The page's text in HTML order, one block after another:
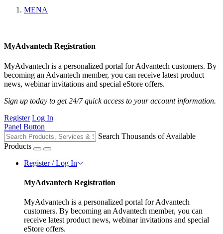
MENA
MyAdvantech Registration
MyAdvantech is a personalized portal for Advantech customers. By
becoming an Advantech member, you can receive latest product
news, webinar invitations and special eStore offers.
Sign up today to get 24/7 quick access to your account information.
Register Log In
Panel Button
Search Thousands of Available
Products
Register / Log In
MyAdvantech Registration
MyAdvantech is a personalized portal for Advantech
customers. By becoming an Advantech member, you can
receive latest product news, webinar invitations and special
eStore offers.